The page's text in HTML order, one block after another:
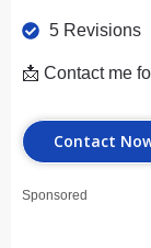
5 Revisions
📩 Contact me
Contact
Sponsored